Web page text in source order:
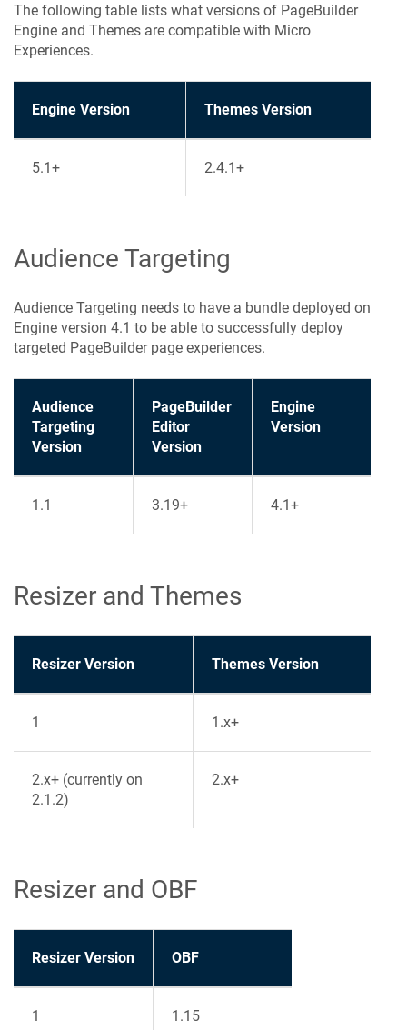
The following table lists what versions of PageBuilder
Engine and Themes are compatible with Micro
Experiences.
Engine Version Themes Version
5.1+ 2.4.1+
Audience Targeting
Audience Targeting needs to have a bundle deployed on
Engine version 4.1 to be able to successfully deploy
targeted PageBuilder page experiences.
Audience
Targeting
Version
PageBuilder
Editor
Version
Engine
Version
1.1 3.19+ 4.1+
Resizer and Themes
Resizer Version Themes Version
1 1.x+
2.x+ (currently on
2.1.2)
2.x+
Resizer and OBF
Resizer Version OBF
1 1.15